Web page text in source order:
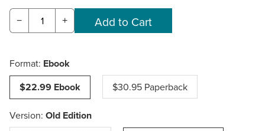
− +
Format: Ebook
$22.99 Ebook
$30.95 Paperback
Version: Old Edition